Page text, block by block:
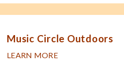
Music Circle Outdoors
LEARN MORE